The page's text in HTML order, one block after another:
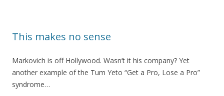
This makes no sense
Markovich is off Hollywood. Wasn’t it his company? Yet
another example of the Tum Yeto “Get a Pro, Lose a Pro”
syndrome…